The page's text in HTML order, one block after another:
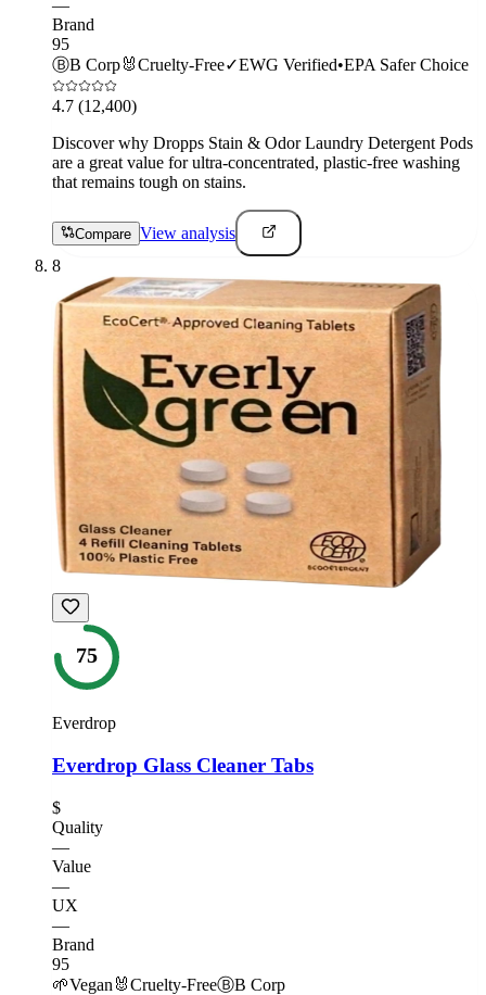
—
Brand
95
ⒷB Corp🐰Cruelty-Free✓EWG Verified•EPA Safer Choice
4.7 (12,400)
Discover why Dropps Stain & Odor Laundry Detergent Pods
are a great value for ultra-concentrated, plastic-free washing
that remains tough on stains.
Compare View analysis
8
75
Everdrop
Everdrop Glass Cleaner Tabs
$
Quality
—
Value
—
UX
—
Brand
95
🌱Vegan 🐰Cruelty-FreeⒷB Corp